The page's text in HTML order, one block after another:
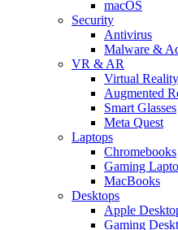
macOS
Security
Antivirus
Malware &
VR & AR
Virtual Reality
Augmented
Smart Glasses
Meta Quest
Laptops
Chromebooks
Gaming
MacBooks
Desktops
Apple
Gaming